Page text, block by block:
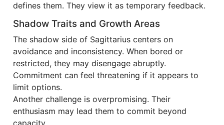
defines them. They view it as temporary feedback.
Shadow Traits and Growth Areas
The shadow side of Sagittarius centers on
avoidance and inconsistency. When bored or
restricted, they may disengage abruptly.
Commitment can feel threatening if it appears to
limit options.
Another challenge is overpromising. Their
enthusiasm may lead them to commit beyond
capacity.